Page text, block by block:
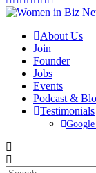
About Us
Join
Founder
Jobs
Events
Podcast &
Testimonials